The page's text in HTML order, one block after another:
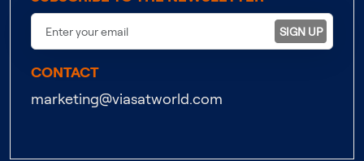
SIGN UP
CONTACT
marketing@viasatworld.com